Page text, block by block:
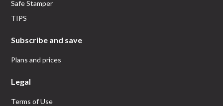
Safe Stamper
TIPS
Subscribe and save
Plans and prices
Legal
Terms of Use